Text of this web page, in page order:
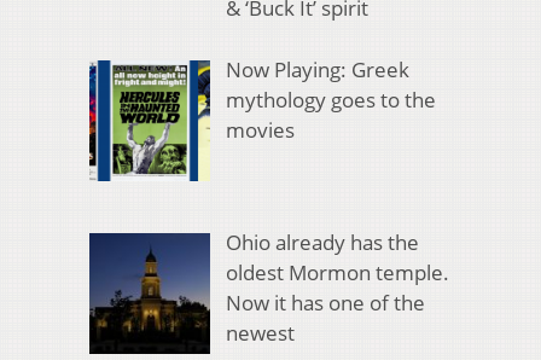
& ‘Buck It’ spirit
Now Playing: Greek
mythology goes to the
movies
Ohio already has the
oldest Mormon temple.
Now it has one of the
newest